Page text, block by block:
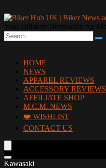
HOME
NEWS
APPAREL REVIEWS
ACCESSORY REVIEWS
AFFILIATE SHOP
M.C.M. NEWS
❤️ WISHLIST
CONTACT US
Kawasaki